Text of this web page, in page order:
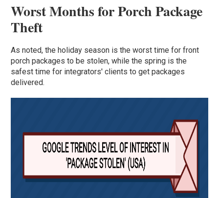
Worst Months for Porch Package
Theft
As noted, the holiday season is the worst time for front
porch packages to be stolen, while the spring is the
safest time for integrators' clients to get packages
delivered.